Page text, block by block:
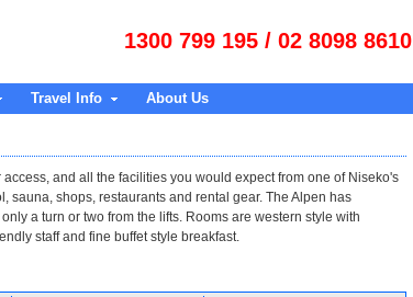
1300 799 195 / 02 8098 8610
Travel Info About Us
and all the facilities you would expect from one of Niseko's
sauna, shops, restaurants and rental gear. The Alpen has
a turn or two from the lifts. Rooms are western style with
staff and fine buffet style breakfast.